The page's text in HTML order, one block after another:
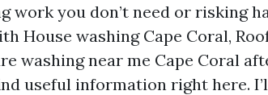
work you don’t need or risking
House washing Cape Coral,
washing near me Cape Coral
useful information right here.